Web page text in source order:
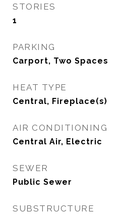
STORIES
1
PARKING
Carport, Two Spaces
HEAT TYPE
Central, Fireplace(s)
AIR CONDITIONING
Central Air, Electric
SEWER
Public Sewer
SUBSTRUCTURE